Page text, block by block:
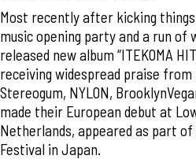
Most recently after kicking
music opening party and a run of
released new album “ITEKOMA
receiving widespread praise
Stereogum, NYLON,
made their European debut at
Netherlands, appeared as part
Festival in Japan.